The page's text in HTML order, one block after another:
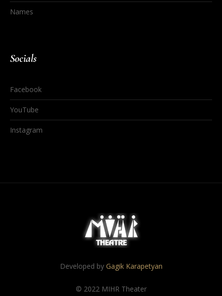
Names
Socials
Facebook
YouTube
Instagram
Developed by Gagik Karapetyan
© 2022 MIHR Theater